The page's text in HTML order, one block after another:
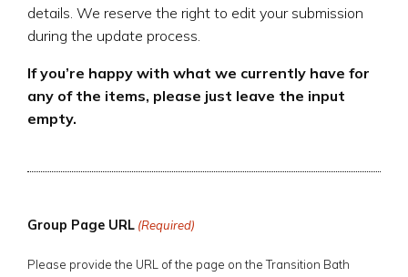
details. We reserve the right to edit your submission
during the update process.
If you’re happy with what we currently have for
any of the items, please just leave the input
empty.
Group Page URL (Required)
Please provide the URL of the page on the Transition Bath